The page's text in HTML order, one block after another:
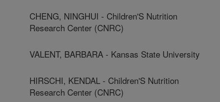
CHENG, NINGHUI - Children'S Nutrition
Research Center (CNRC)
VALENT, BARBARA - Kansas State University
HIRSCHI, KENDAL - Children'S Nutrition
Research Center (CNRC)